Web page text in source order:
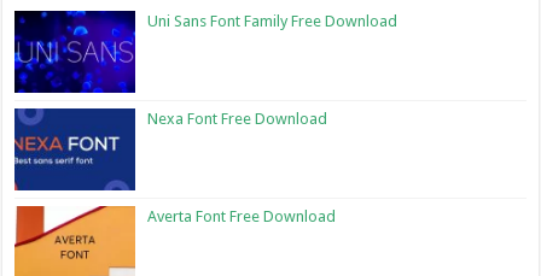
Uni Sans Font Family Free Download
Nexa Font Free Download
Averta Font Free Download